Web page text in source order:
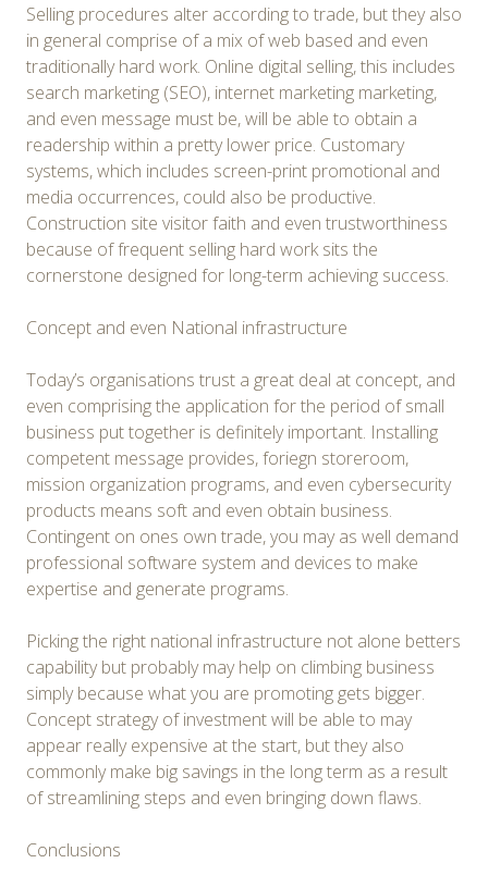
Selling procedures alter according to trade, but they also
in general comprise of a mix of web based and even
traditionally hard work. Online digital selling, this includes
search marketing (SEO), internet marketing marketing,
and even message must be, will be able to obtain a
readership within a pretty lower price. Customary
systems, which includes screen-print promotional and
media occurrences, could also be productive.
Construction site visitor faith and even trustworthiness
because of frequent selling hard work sits the
cornerstone designed for long-term achieving success.
Concept and even National infrastructure
Today’s organisations trust a great deal at concept, and
even comprising the application for the period of small
business put together is definitely important. Installing
competent message provides, foriegn storeroom,
mission organization programs, and even cybersecurity
products means soft and even obtain business.
Contingent on ones own trade, you may as well demand
professional software system and devices to make
expertise and generate programs.
Picking the right national infrastructure not alone betters
capability but probably may help on climbing business
simply because what you are promoting gets bigger.
Concept strategy of investment will be able to may
appear really expensive at the start, but they also
commonly make big savings in the long term as a result
of streamlining steps and even bringing down flaws.
Conclusions